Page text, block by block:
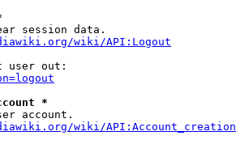
session data.
wiki/API:Logout
user out:
*
account.
wiki/API:Account_creation